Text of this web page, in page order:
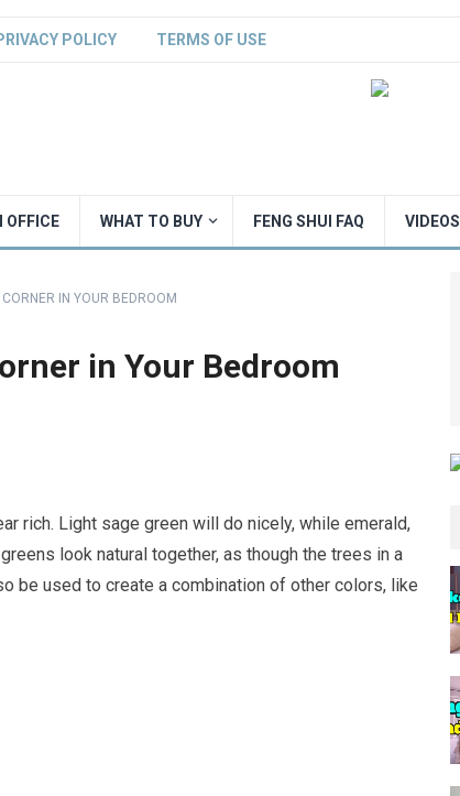
POLICY TERMS OF USE
OFFICE WHAT TO BUY FENG SHUI FAQ VIDEOS
IN YOUR BEDROOM
in Your Bedroom
rich. Light sage green will do nicely, while emerald,
look natural together, as though the trees in a
be used to create a combination of other colors, like